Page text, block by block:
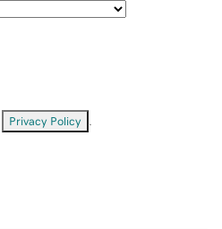
Privacy Policy